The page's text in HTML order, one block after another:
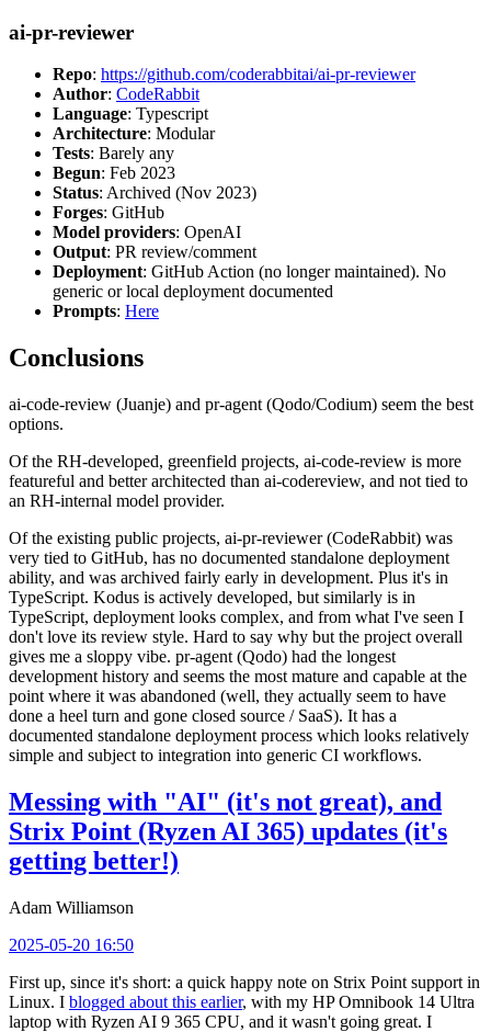
ai-pr-reviewer
Repo: https://github.com/coderabbitai/ai-pr-reviewer
Author: CodeRabbit
Language: Typescript
Architecture: Modular
Tests: Barely any
Begun: Feb 2023
Status: Archived (Nov 2023)
Forges: GitHub
Model providers: OpenAI
Output: PR review/comment
Deployment: GitHub Action (no longer maintained). No
generic or local deployment documented
Prompts: Here
Conclusions
ai-code-review (Juanje) and pr-agent (Qodo/Codium) seem the best
options.
Of the RH-developed, greenfield projects, ai-code-review is more
featureful and better architected than ai-codereview, and not tied to
an RH-internal model provider.
Of the existing public projects, ai-pr-reviewer (CodeRabbit) was
very tied to GitHub, has no documented standalone deployment
ability, and was archived fairly early in development. Plus it's in
TypeScript. Kodus is actively developed, but similarly is in
TypeScript, deployment looks complex, and from what I've seen I
don't love its review style. Hard to say why but the project overall
gives me a sloppy vibe. pr-agent (Qodo) had the longest
development history and seems the most mature and capable at the
point where it was abandoned (well, they actually seem to have
done a heel turn and gone closed source / SaaS). It has a
documented standalone deployment process which looks relatively
simple and subject to integration into generic CI workflows.
Messing with "AI" (it's not great), and
Strix Point (Ryzen AI 365) updates (it's
getting better!)
Adam Williamson
2025-05-20 16:50
First up, since it's short: a quick happy note on Strix Point support in
Linux. I blogged about this earlier, with my HP Omnibook 14 Ultra
laptop with Ryzen AI 9 365 CPU, and it wasn't going great. I